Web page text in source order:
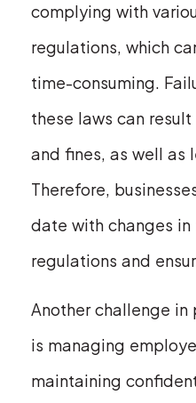
complying with
regulations, which
time-consuming.
these laws can
and fines, as well as
Therefore,
date with changes in
regulations and
Another challenge
is managing
maintaining